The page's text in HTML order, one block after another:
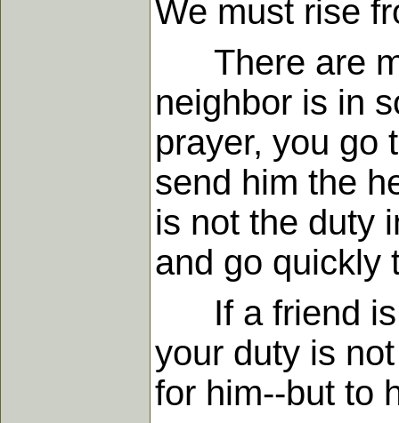
We must rise
There are
neighbor is in
prayer, you go
send him the
is not the duty
and go quickly
If a friend is
your duty is
for him--but to